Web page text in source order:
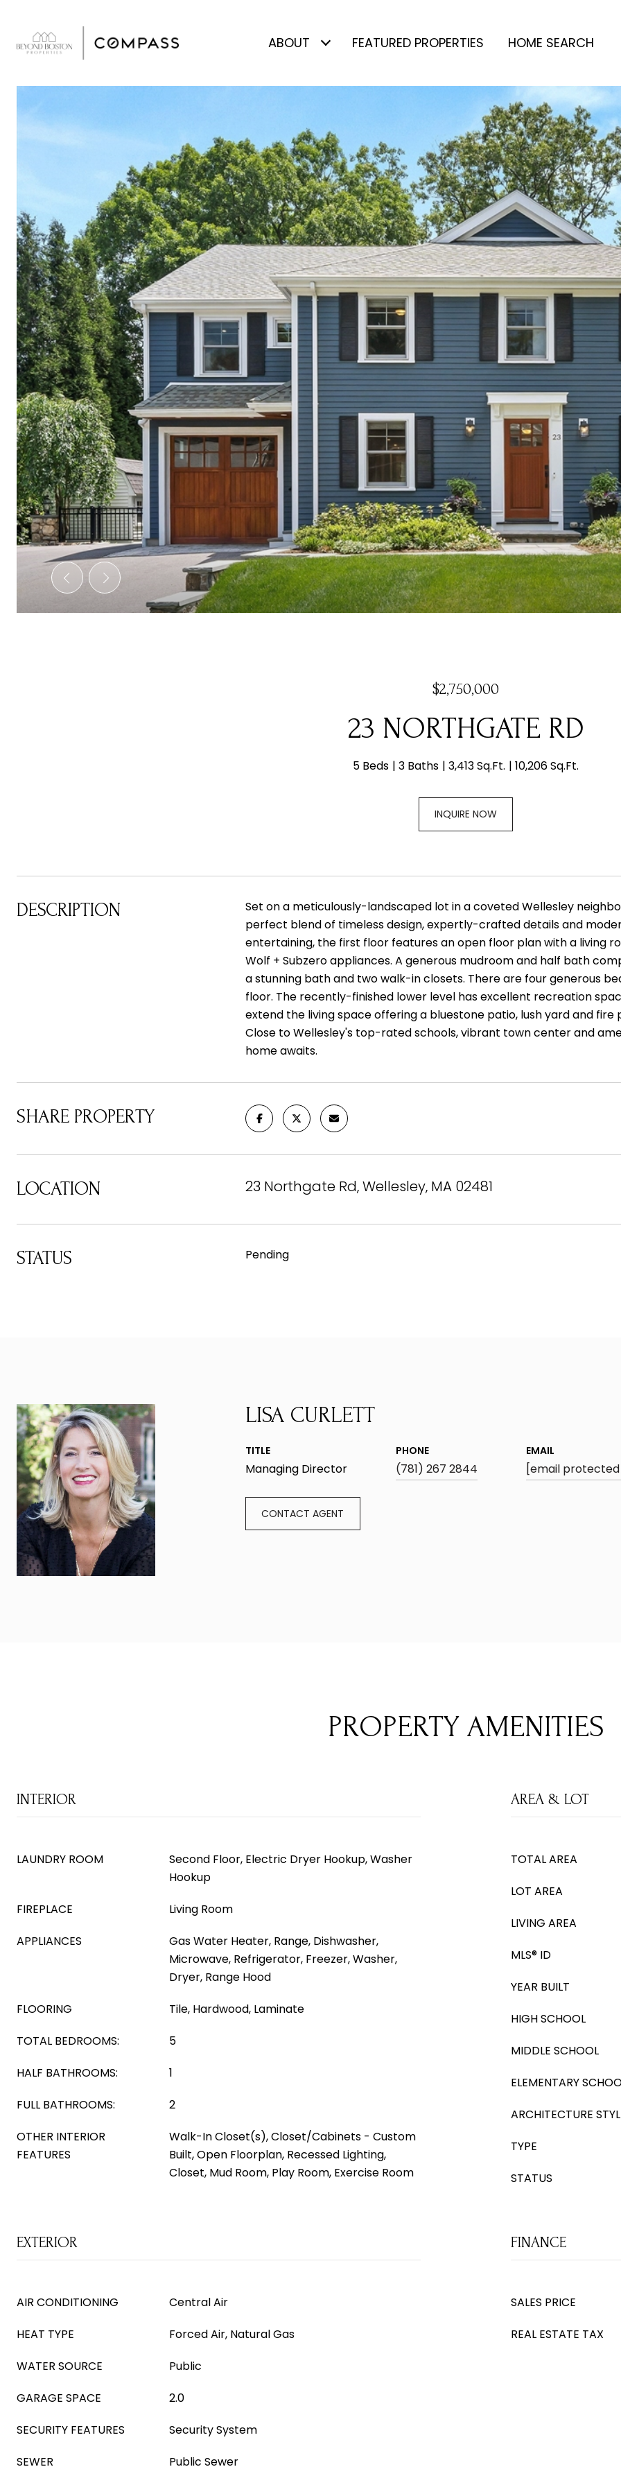
ABOUT FEATURED PROPERTIES HOME SEARCH
$2,750,000
23 NORTHGATE RD
5 Beds 3 Baths 3,413 Sq.Ft. 10,206 Sq.Ft.
INQUIRE NOW
DESCRIPTION
Set on a meticulously-landscaped lot in a coveted Wellesley
perfect blend of timeless design, expertly-crafted details and
entertaining, the first floor features an open floor plan with a living
Wolf + Subzero appliances. A generous mudroom and half bath
a stunning bath and two walk-in closets. There are four generous
floor. The recently-finished lower level has excellent recreation
extend the living space offering a bluestone patio, lush yard and
Close to Wellesley's top-rated schools, vibrant town center and
home awaits.
SHARE PROPERTY
LOCATION 23 Northgate Rd, Wellesley, MA 02481
STATUS Pending
LISA CURLETT
TITLE
Managing Director
PHONE
(781) 267 2844
EMAIL
[email
CONTACT AGENT
PROPERTY AMENITIES
INTERIOR
LAUNDRY ROOM
Second Floor, Electric Dryer Hookup, Washer
Hookup
FIREPLACE
Living Room
APPLIANCES
Gas Water Heater, Range, Dishwasher,
Microwave, Refrigerator, Freezer, Washer,
Dryer, Range Hood
FLOORING
Tile, Hardwood, Laminate
TOTAL BEDROOMS:
5
HALF BATHROOMS:
1
FULL BATHROOMS:
2
OTHER INTERIOR
FEATURES
Walk-In Closet(s), Closet/Cabinets - Custom
Built, Open Floorplan, Recessed Lighting,
Closet, Mud Room, Play Room, Exercise Room
AREA & LOT
TOTAL AREA
LOT AREA
LIVING AREA
MLS® ID
YEAR BUILT
HIGH SCHOOL
MIDDLE SCHOOL
ELEMENTARY
ARCHITECTURE
TYPE
STATUS
EXTERIOR
AIR CONDITIONING
Central Air
HEAT TYPE
Forced Air, Natural Gas
WATER SOURCE
Public
GARAGE SPACE
2.0
SECURITY FEATURES
Security System
SEWER
Public Sewer
FINANCE
SALES PRICE
REAL ESTATE TAX